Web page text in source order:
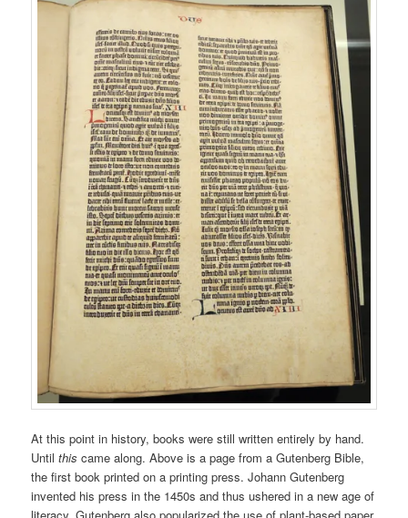
At this point in history, books were still written entirely by hand.
Untilthis came along. Above is a page from a Gutenberg Bible,
the first book printed on a printing press. Johann Gutenberg
invented his press in the 1450s and thus ushered in a new age of